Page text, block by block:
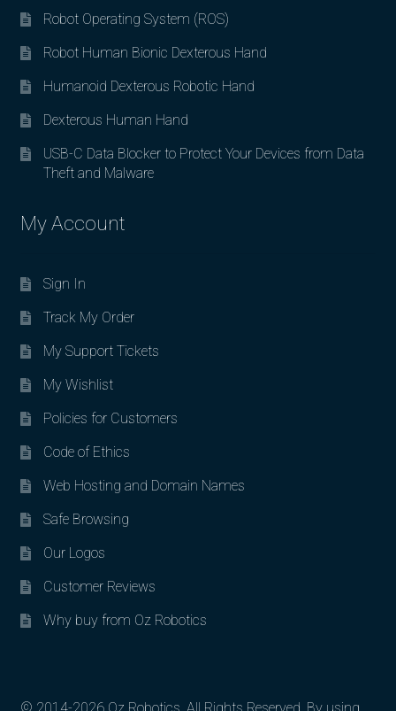
Robot Operating System (ROS)
Robot Human Bionic Dexterous Hand
Humanoid Dexterous Robotic Hand
Dexterous Human Hand
USB-C Data Blocker to Protect Your Devices from Data
Theft and Malware
My Account
Sign In
Track My Order
My Support Tickets
My Wishlist
Policies for Customers
Code of Ethics
Web Hosting and Domain Names
Safe Browsing
Our Logos
Customer Reviews
Why buy from Oz Robotics
© 2014-2026 Oz Robotics. All Rights Reserved. By using